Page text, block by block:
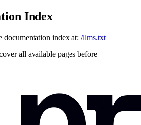
Index
documentation index at: /llms.txt
all available pages before